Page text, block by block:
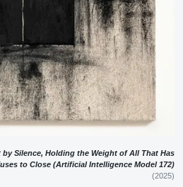
Silence, Holding the Weight of All That Has
to Close (Artificial Intelligence Model 172)
(2025)